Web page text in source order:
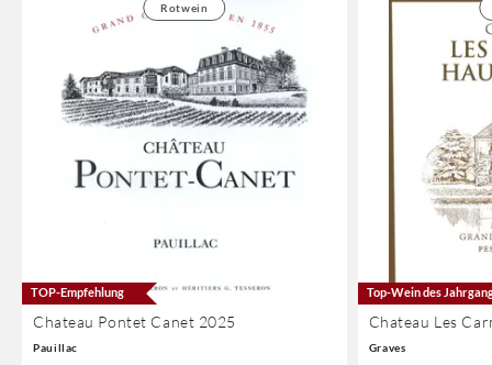
Chateau Pontet Canet 2025
Pauillac
TOP-Empfehlung
Rotwein
Chateau Les
Graves
Top-Wein des